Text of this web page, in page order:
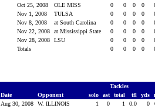
Oct 25, 2008
OLE MISS 0 0 0 0
Nov 1, 2008
TULSA 0 0 0 0
Nov 8, 2008
at South Carolina 0 0 0 0
Nov 22, 2008
at Mississippi State 0 0 0 0
Nov 28, 2008
LSU 0 0 0 0
Totals
0 0 0 0
Tackles
Date
Opponent solo ast total tfl yds
Aug 30, 2008
W. ILLINOIS 1 0 1 0.0 0